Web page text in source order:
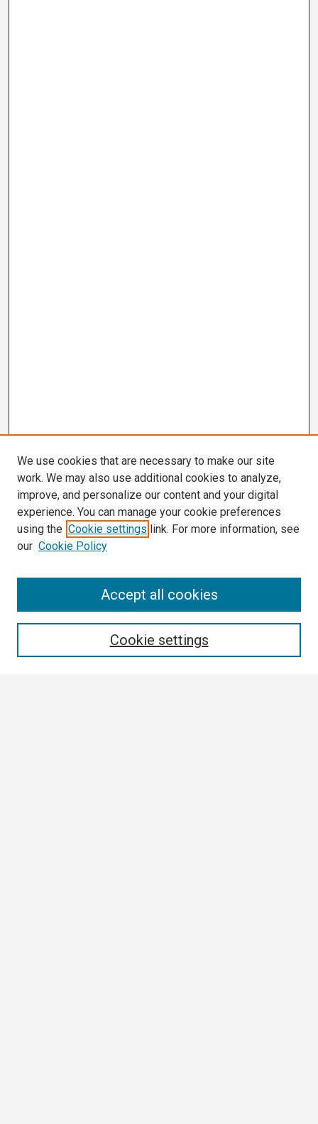
We use cookies that are necessary to make our site
work. We may also use additional cookies to analyze,
improve, and personalize our content and your digital
experience. You can manage your cookie preferences
using the Cookie settings link. For more information, see
our Cookie Policy
Cookie settings
Accept all cookies